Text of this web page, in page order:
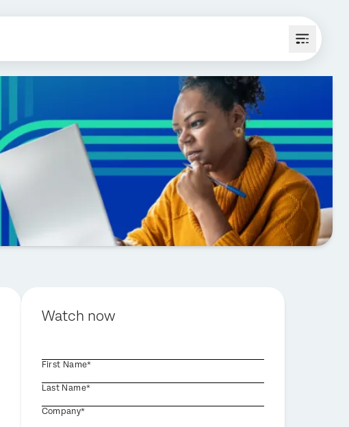
Watch now
First Name*
Last Name*
Company*